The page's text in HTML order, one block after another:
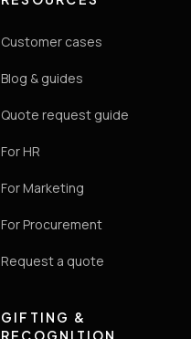
Customer cases
Blog & guides
Quote request guide
For HR
For Marketing
For Procurement
Request a quote
GIFTING &
RECOGNITION